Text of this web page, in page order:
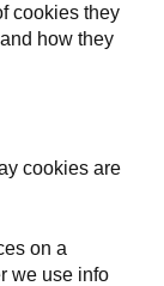
cookies they
how they
cookies are
on a
we use info